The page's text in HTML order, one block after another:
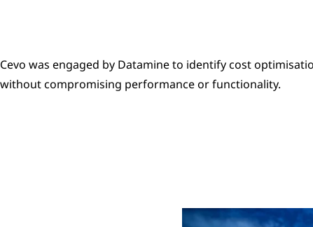
Cevo was engaged by Datamine to identify cost
without compromising performance or functionality.